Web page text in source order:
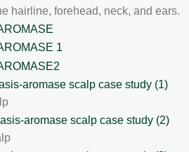
hairline, forehead, neck, and ears.